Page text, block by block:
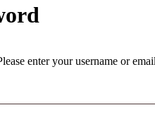
enter your username or